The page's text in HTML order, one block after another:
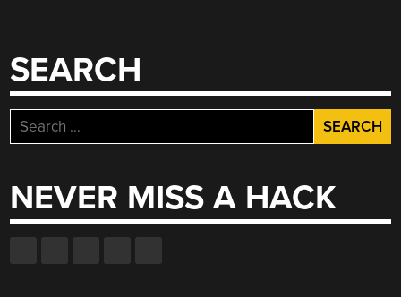
SEARCH
Search
for:
NEVER MISS A HACK